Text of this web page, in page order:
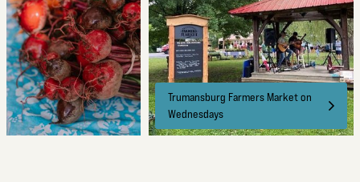
Trumansburg Farmers Market on
Wednesdays